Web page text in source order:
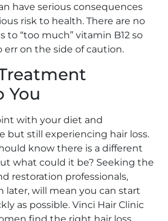
have serious consequences
risk to health. There are no
to “too much” vitamin B12 so
err on the side of caution.
You
with your diet and
but still experiencing hair loss.
know there is a different
what could it be? Seeking the
restoration professionals,
later, will mean you can start
as possible. Vinci Hair Clinic